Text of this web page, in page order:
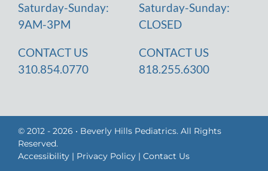
Saturday-Sunday:
9AM-3PM
CONTACT US
310.854.0770
Saturday-Sunday:
CLOSED
CONTACT US
818.255.6300
© 2012 - 2026 • Beverly Hills Pediatrics. All Rights
Reserved.
Accessibility| Privacy Policy| Contact Us